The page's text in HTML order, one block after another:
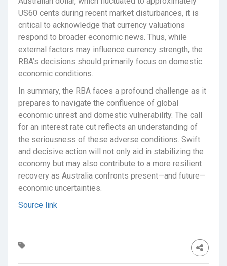
US60 cents during recent market disturbances, it is
critical to acknowledge that currency valuations
respond to broader economic news. Thus, while
external factors may influence currency strength, the
RBA’s decisions should primarily focus on domestic
economic conditions.
In summary, the RBA faces a profound challenge as it
prepares to navigate the confluence of global
economic unrest and domestic vulnerability. The call
for an interest rate cut reflects an understanding of
the seriousness of these adverse conditions. Swift
and decisive action will not only aid in stabilizing the
economy but may also contribute to a more resilient
recovery as Australia confronts present—and future—
economic uncertainties.
Source link